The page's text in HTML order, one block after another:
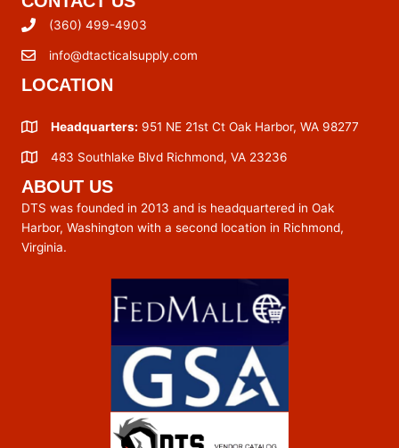
(360) 499-4903
info@dtacticalsupply.com
LOCATION
Headquarters: 951 NE 21st Ct Oak Harbor, WA 98277
483 Southlake Blvd Richmond, VA 23236
ABOUT US
DTS was founded in 2013 and is headquartered in Oak
Harbor, Washington with a second location in Richmond,
Virginia.